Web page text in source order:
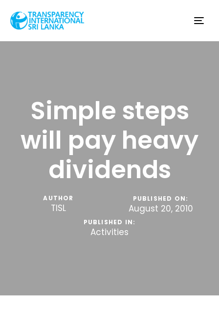
Simple steps
will pay heavy
dividends
AUTHOR
TISL
PUBLISHED ON:
August 20, 2010
PUBLISHED IN:
Activities